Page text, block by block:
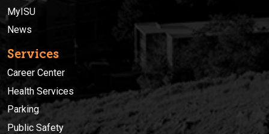
MyISU
News
Services
Career Center
Health Services
Parking
Public Safety